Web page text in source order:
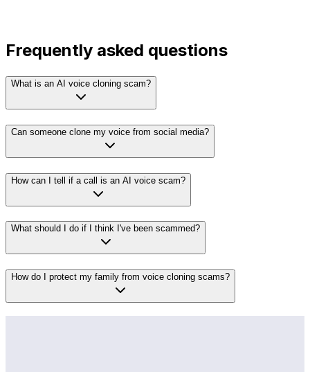
Frequently asked questions
What is an AI voice cloning scam?
Can someone clone my voice from social media?
How can I tell if a call is an AI voice scam?
What should I do if I think I've been scammed?
How do I protect my family from voice cloning scams?